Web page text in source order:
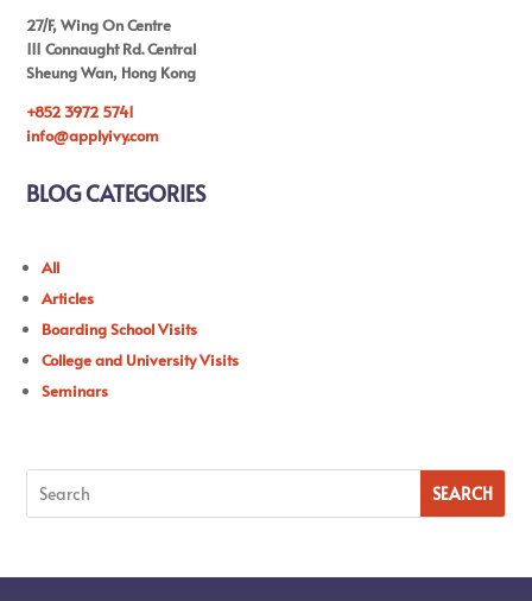
27/F, Wing On Centre
111 Connaught Rd. Central
Sheung Wan, Hong Kong
+852 3972 5741
info@applyivy.com
BLOG CATEGORIES
All
Articles
Boarding School Visits
College and University Visits
Seminars